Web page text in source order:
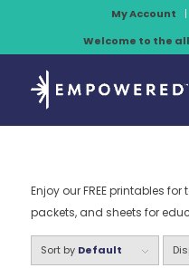
My Account
Welcome to the
Enjoy our FREE printables
packets, and sheets for
Sort by Default